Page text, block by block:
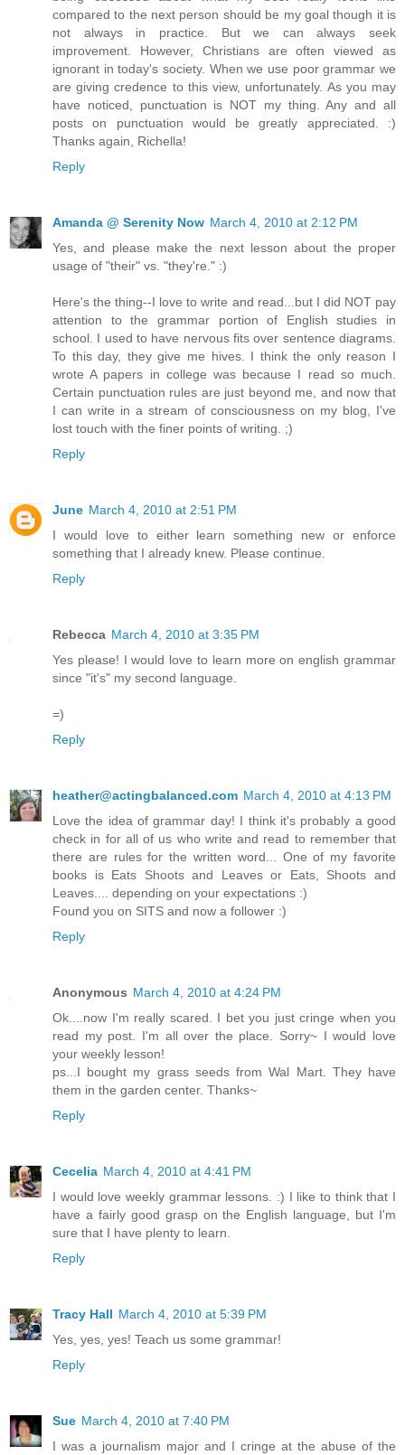
compared to the next person should be my goal though it is
not always in practice. But we can always seek
improvement. However, Christians are often viewed as
ignorant in today's society. When we use poor grammar we
are giving credence to this view, unfortunately. As you may
have noticed, punctuation is NOT my thing. Any and all
posts on punctuation would be greatly appreciated. :)
Thanks again, Richella!
Reply
Amanda @ Serenity Now March 4, 2010 at 2:12 PM
Yes, and please make the next lesson about the proper
usage of "their" vs. "they're." :)
Here's the thing--I love to write and read...but I did NOT pay
attention to the grammar portion of English studies in
school. I used to have nervous fits over sentence diagrams.
To this day, they give me hives. I think the only reason I
wrote A papers in college was because I read so much.
Certain punctuation rules are just beyond me, and now that
I can write in a stream of consciousness on my blog, I've
lost touch with the finer points of writing. ;)
Reply
June March 4, 2010 at 2:51 PM
I would love to either learn something new or enforce
something that I already knew. Please continue.
Reply
Rebecca March 4, 2010 at 3:35 PM
Yes please! I would love to learn more on english grammar
since "it's" my second language.
=)
Reply
heather@actingbalanced.com March 4, 2010 at 4:13 PM
Love the idea of grammar day! I think it's probably a good
check in for all of us who write and read to remember that
there are rules for the written word... One of my favorite
books is Eats Shoots and Leaves or Eats, Shoots and
Leaves.... depending on your expectations :)
Found you on SITS and now a follower :)
Reply
Anonymous March 4, 2010 at 4:24 PM
Ok....now I'm really scared. I bet you just cringe when you
read my post. I'm all over the place. Sorry~ I would love
your weekly lesson!
ps...I bought my grass seeds from Wal Mart. They have
them in the garden center. Thanks~
Reply
Cecelia March 4, 2010 at 4:41 PM
I would love weekly grammar lessons. :) I like to think that I
have a fairly good grasp on the English language, but I'm
sure that I have plenty to learn.
Reply
Tracy Hall March 4, 2010 at 5:39 PM
Yes, yes, yes! Teach us some grammar!
Reply
Sue March 4, 2010 at 7:40 PM
I was a journalism major and I cringe at the abuse of the